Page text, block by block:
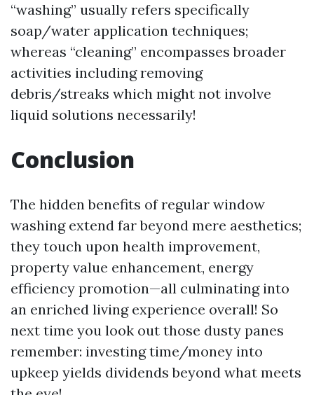
“washing” usually refers specifically
soap/water application techniques;
whereas “cleaning” encompasses broader
activities including removing
debris/streaks which might not involve
liquid solutions necessarily!
Conclusion
The hidden benefits of regular window
washing extend far beyond mere aesthetics;
they touch upon health improvement,
property value enhancement, energy
efficiency promotion—all culminating into
an enriched living experience overall! So
next time you look out those dusty panes
remember: investing time/money into
upkeep yields dividends beyond what meets